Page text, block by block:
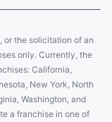
or the solicitation of an
only. Currently, the
California,
New York, North
Washington, and
a franchise in one of